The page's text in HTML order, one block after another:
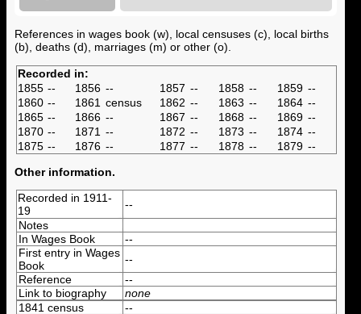
References in wages book (w), local censuses (c), local births
(b), deaths (d), marriages (m) or other (o).
Recorded in:
1855 -- 1856 -- 1857 -- 1858 -- 1859 --
1860 -- 1861 census 1862 -- 1863 -- 1864 --
1865 -- 1866 -- 1867 -- 1868 -- 1869 --
1870 -- 1871 -- 1872 -- 1873 -- 1874 --
1875 -- 1876 -- 1877 -- 1878 -- 1879 --
Other information.
Recorded in 1911-
19
--
Notes
In Wages Book
--
First entry in Wages
Book
--
Reference
--
Link to biography
none
1841 census
--